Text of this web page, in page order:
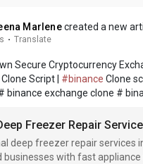
Marlenecreated a new
· Translate
Secure Cryptocurrency
Script | #binance Clone
binance exchange clone #
deep freezer repair services
businesses with fast appliance